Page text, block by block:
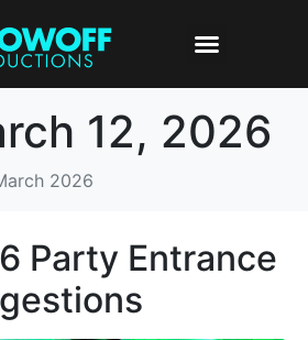
12, 2026
2026
Party Entrance